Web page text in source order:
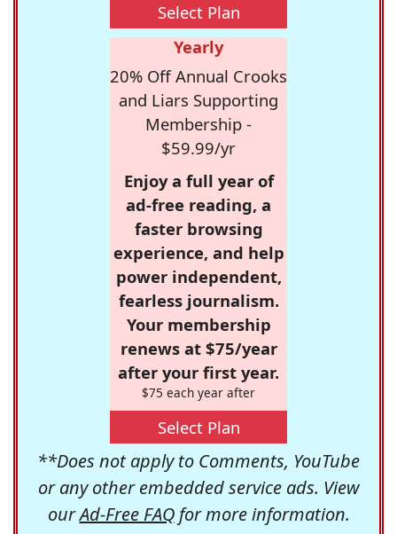
Select Plan
Yearly
20% Off Annual Crooks
and Liars Supporting
Membership -
$59.99/yr
Enjoy a full year of
ad-free reading, a
faster browsing
experience, and help
power independent,
fearless journalism.
Your membership
renews at $75/year
after your first year.
$75 each year after
Select Plan
**Does not apply to Comments, YouTube
or any other embedded service ads. View
ourAd-Free FAQfor more information.